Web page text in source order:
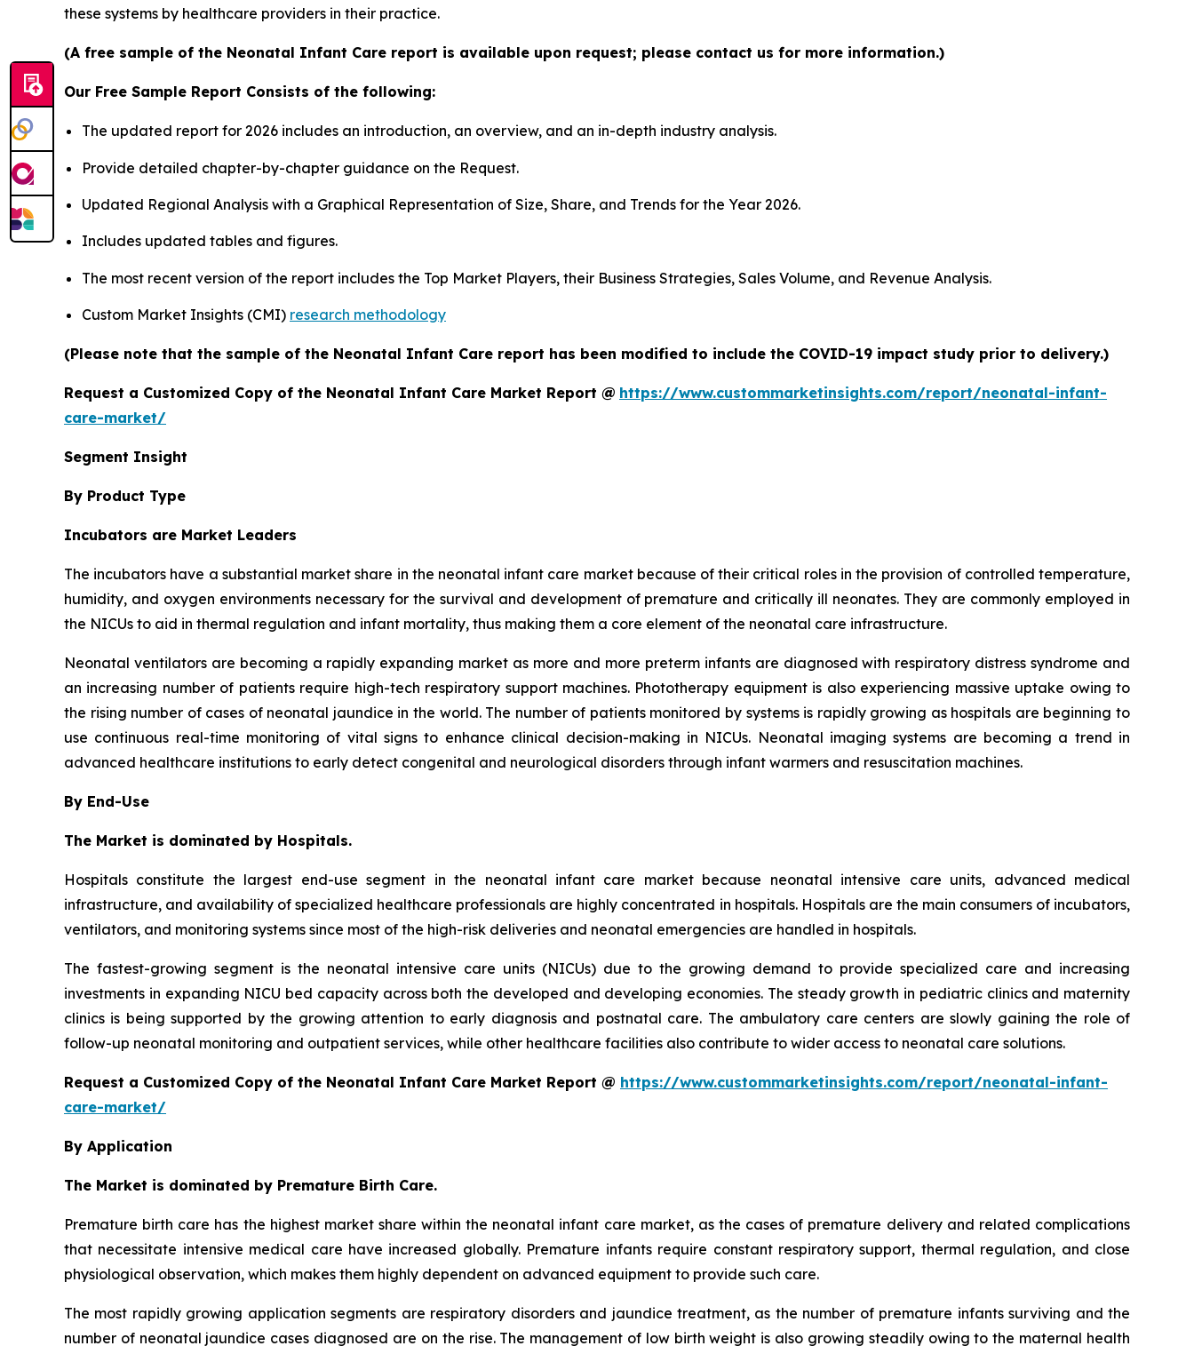
these systems by healthcare providers in their practice.
(A free sample of the Neonatal Infant Care report is available upon request; please contact us for more information.)
Our Free Sample Report Consists of the following:
The updated report for 2026 includes an introduction, an overview, and an in-depth industry analysis.
Provide detailed chapter-by-chapter guidance on the Request.
Updated Regional Analysis with a Graphical Representation of Size, Share, and Trends for the Year 2026.
Includes updated tables and figures.
The most recent version of the report includes the Top Market Players, their Business Strategies, Sales Volume, and Revenue Analysis.
Custom Market Insights (CMI) research methodology
(Please note that the sample of the Neonatal Infant Care report has been modified to include the COVID-19 impact study prior to delivery.)
Request a Customized Copy of the Neonatal Infant Care Market Report @ https://www.custommarketinsights.com/report/neonatal-infant-
care-market/
Segment Insight
By Product Type
Incubators are Market Leaders
The incubators have a substantial market share in the neonatal infant care market because of their critical roles in the provision of controlled temperature,
humidity, and oxygen environments necessary for the survival and development of premature and critically ill neonates. They are commonly employed in
the NICUs to aid in thermal regulation and infant mortality, thus making them a core element of the neonatal care infrastructure.
Neonatal ventilators are becoming a rapidly expanding market as more and more preterm infants are diagnosed with respiratory distress syndrome and
an increasing number of patients require high-tech respiratory support machines. Phototherapy equipment is also experiencing massive uptake owing to
the rising number of cases of neonatal jaundice in the world. The number of patients monitored by systems is rapidly growing as hospitals are beginning to
use continuous real-time monitoring of vital signs to enhance clinical decision-making in NICUs. Neonatal imaging systems are becoming a trend in
advanced healthcare institutions to early detect congenital and neurological disorders through infant warmers and resuscitation machines.
By End-Use
The Market is dominated by Hospitals.
Hospitals constitute the largest end-use segment in the neonatal infant care market because neonatal intensive care units, advanced medical
infrastructure, and availability of specialized healthcare professionals are highly concentrated in hospitals. Hospitals are the main consumers of incubators,
ventilators, and monitoring systems since most of the high-risk deliveries and neonatal emergencies are handled in hospitals.
The fastest-growing segment is the neonatal intensive care units (NICUs) due to the growing demand to provide specialized care and increasing
investments in expanding NICU bed capacity across both the developed and developing economies. The steady growth in pediatric clinics and maternity
clinics is being supported by the growing attention to early diagnosis and postnatal care. The ambulatory care centers are slowly gaining the role of
follow-up neonatal monitoring and outpatient services, while other healthcare facilities also contribute to wider access to neonatal care solutions.
Request a Customized Copy of the Neonatal Infant Care Market Report @ https://www.custommarketinsights.com/report/neonatal-infant-
care-market/
By Application
The Market is dominated by Premature Birth Care.
Premature birth care has the highest market share within the neonatal infant care market, as the cases of premature delivery and related complications
that necessitate intensive medical care have increased globally. Premature infants require constant respiratory support, thermal regulation, and close
physiological observation, which makes them highly dependent on advanced equipment to provide such care.
The most rapidly growing application segments are respiratory disorders and jaundice treatment, as the number of premature infants surviving and the
number of neonatal jaundice cases diagnosed are on the rise. The management of low birth weight is also growing steadily owing to the maternal health